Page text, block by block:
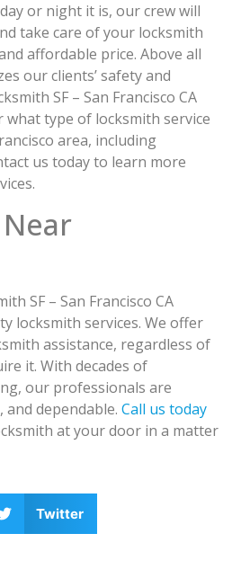
or night it is, our crew will
take care of your locksmith
affordable price. Above all
our clients’ safety and
SF – San Francisco CA
type of locksmith service
area, including
us today to learn more
SF – San Francisco CA
locksmith services. We offer
assistance, regardless of
it. With decades of
our professionals are
dependable. Call us today
at your door in a matter
Twitter